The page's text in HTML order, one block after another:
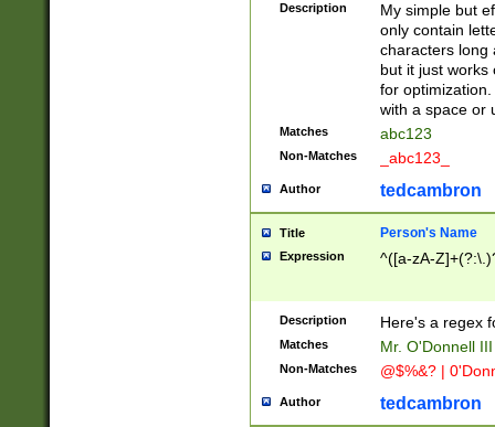
Description
My simple but
only contain
characters long
but it just works
for
with a space or
Matches abc123
Non-Matches _abc123_
Author tedcambron
Title Person's Name
Expression ^([a-zA-
Description Here's a regex
Matches Mr. O'Donnell
Non-Matches @$%&? |
Author tedcambron